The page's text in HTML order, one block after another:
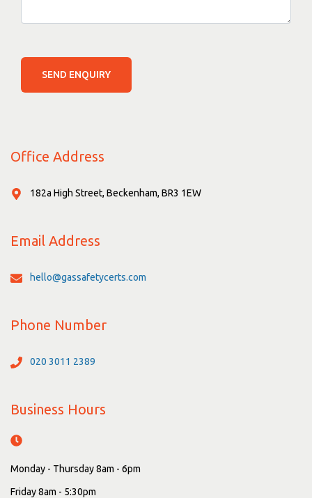
SEND ENQUIRY
Office Address
182a High Street, Beckenham, BR3 1EW
Email Address
hello@gassafetycerts.com
Phone Number
020 3011 2389
Business Hours
Monday - Thursday 8am - 6pm
Friday 8am - 5:30pm